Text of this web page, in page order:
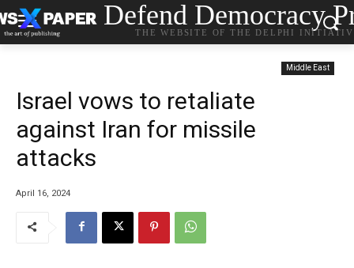
Defend Democracy
THE WEBSITE OF THE DELPHI
Middle East
Israel vows to retaliate
against Iran for missile
attacks
April 16, 2024